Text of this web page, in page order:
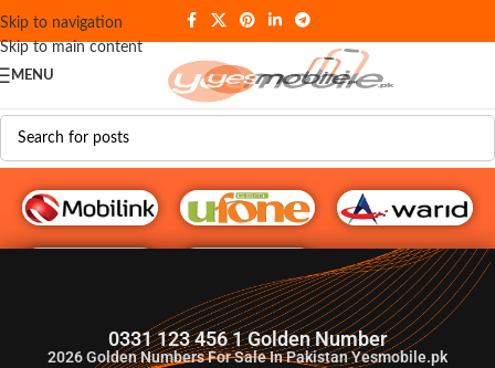
Skip to navigation
Skip to main content
MENU
G♥️ Numbers
0331 123 456 1 Golden Number
2026Golden Numbers For Sale In Pakistan Yesmobile.pk